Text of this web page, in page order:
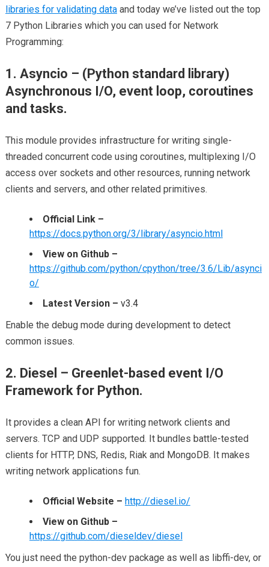
libraries for validating dataand today we’ve listed out the top
7 Python Libraries which you can used for Network
Programming:
1. Asyncio – (Python standard library)
Asynchronous I/O, event loop, coroutines
and tasks.
This module provides infrastructure for writing single-
threaded concurrent code using coroutines, multiplexing I/O
access over sockets and other resources, running network
clients and servers, and other related primitives.
Official Link –
https://docs.python.org/3/library/asyncio.html
View on Github –
https://github.com/python/cpython/tree/3.6/Lib/asynci
o/
Latest Version – v3.4
Enable the debug mode during development to detect
common issues.
2. Diesel – Greenlet-based event I/O
Framework for Python.
It provides a clean API for writing network clients and
servers. TCP and UDP supported. It bundles battle-tested
clients for HTTP, DNS, Redis, Riak and MongoDB. It makes
writing network applications fun.
Official Website – http://diesel.io/
View on Github –
https://github.com/dieseldev/diesel
You just need the python-dev package as well as libffi-dev, or